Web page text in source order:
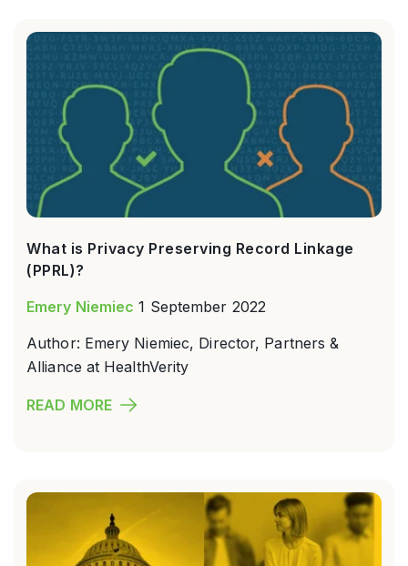
What is Privacy Preserving Record Linkage
(PPRL)?
Emery Niemiec 1 September 2022
Author: Emery Niemiec, Director, Partners &
Alliance at HealthVerity
READ MORE